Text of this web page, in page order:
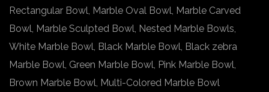
Rectangular Bowl, Marble Oval Bowl, Marble Carved
Bowl, Marble Sculpted Bowl, Nested Marble Bowls,
White Marble Bowl, Black Marble Bowl, Black zebra
Marble Bowl, Green Marble Bowl, Pink Marble Bowl,
Brown Marble Bowl, Multi-Colored Marble Bowl